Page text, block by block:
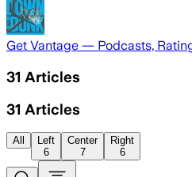
Get Vantage — Podcasts,
31 Articles
31 Articles
All
Left
6
Center
7
Right
6